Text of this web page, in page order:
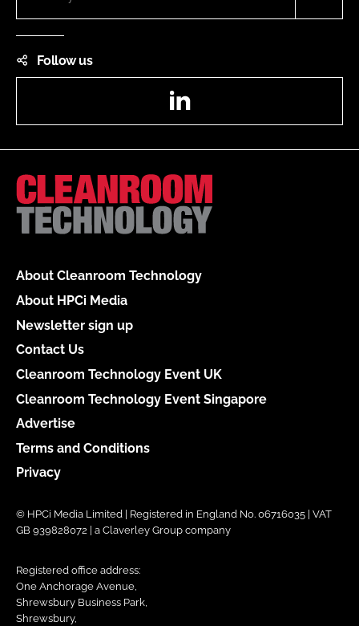
Follow us
About Cleanroom Technology
About HPCi Media
Newsletter sign up
Contact Us
Cleanroom Technology Event UK
Cleanroom Technology Event Singapore
Advertise
Terms and Conditions
Privacy
© HPCi Media Limited | Registered in England No. 06716035 | VAT
GB 939828072 | a Claverley Group company
Registered office address:
One Anchorage Avenue,
Shrewsbury Business Park,
Shrewsbury,